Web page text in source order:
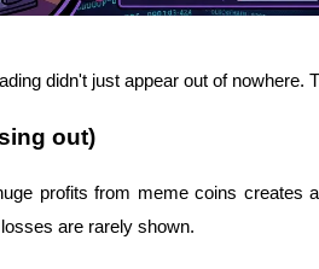
didn't just appear out of nowhere.
out)
profits from meme coins creates
are rarely shown.